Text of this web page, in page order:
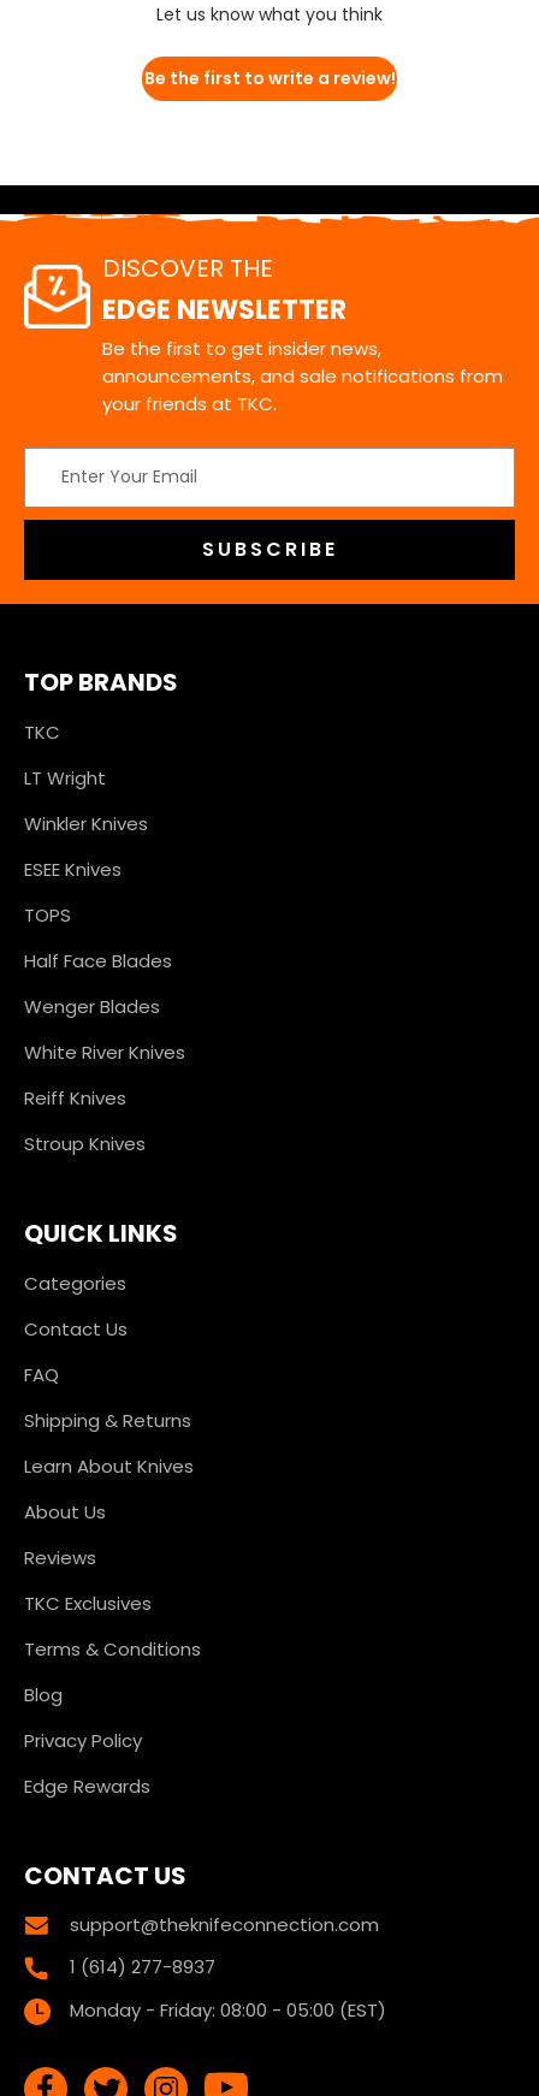
Let us know what you think
Be the first to write a review!
DISCOVER THE
EDGE NEWSLETTER
Be the first to get insider news,
announcements, and sale notifications from
your friends at TKC.
Address
TOP BRANDS
TKC
LT Wright
Winkler Knives
ESEE Knives
TOPS
Half Face Blades
Wenger Blades
White River Knives
Reiff Knives
Stroup Knives
QUICK LINKS
Categories
Contact Us
FAQ
Shipping & Returns
Learn About Knives
About Us
Reviews
TKC Exclusives
Terms & Conditions
Blog
Privacy Policy
Edge Rewards
CONTACT US
support@theknifeconnection.com
1 (614) 277-8937
Monday - Friday: 08:00 - 05:00 (EST)